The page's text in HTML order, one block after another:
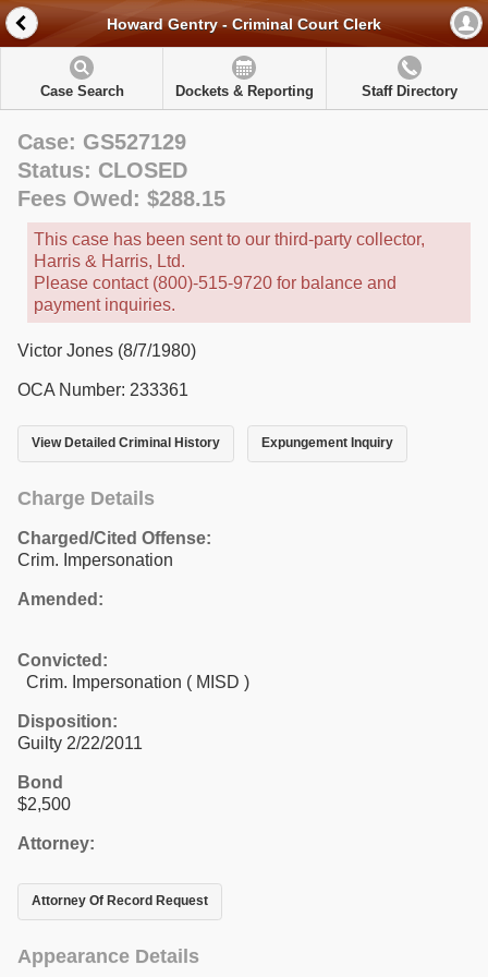
Howard Gentry - Criminal Court Clerk
Case Search Dockets & Reporting Staff Directory
Case: GS527129
Status: CLOSED
Fees Owed: $288.15
This case has been sent to our third-party collector,
Harris & Harris, Ltd.
Please contact (800)-515-9720 for balance and
payment inquiries.
Victor Jones (8/7/1980)
OCA Number: 233361
View Detailed Criminal History Expungement Inquiry
Charge Details
Charged/Cited Offense:
Crim. Impersonation
Amended:
Convicted:
Crim. Impersonation ( MISD )
Disposition:
Guilty 2/22/2011
Bond
$2,500
Attorney:
Attorney Of Record Request
Appearance Details